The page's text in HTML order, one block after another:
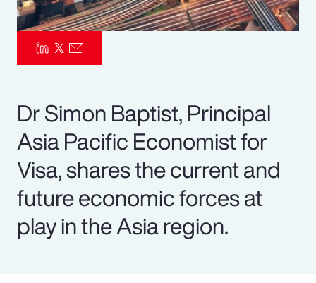
Dr Simon Baptist, Principal
Asia Pacific Economist for
Visa, shares the current and
future economic forces at
play in the Asia region.